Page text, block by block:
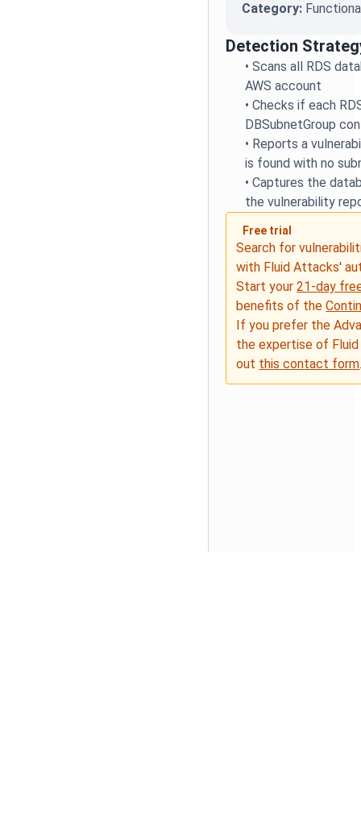
Category:
Detection
•Scans all RDS
AWS account
•Checks if each
DBSubnetGroup
• Reports a
is found with no
•Captures the
the vulnerability
Free trial
Search for
with Fluid Attacks'
Start your21-day
benefits of the
If you prefer the
the expertise of
out this contact form